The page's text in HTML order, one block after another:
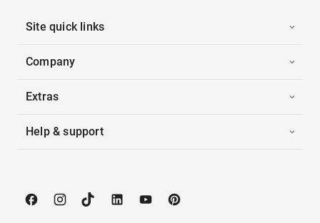
Site quick links
Company
Extras
Help & support